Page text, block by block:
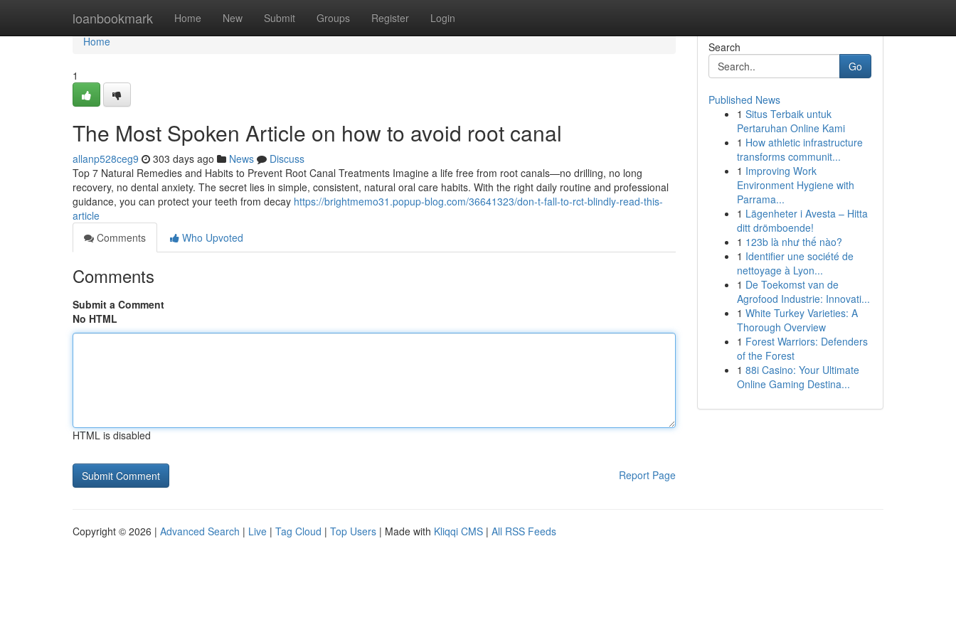
loanbookmark Home New Submit Groups Register Login
Home
Home
1
The Most Spoken Article on how to avoid root canal
allanp528ceg9 303 days ago News
Discuss
Top 7 Natural Remedies and Habits to Prevent Root Canal Treatments Imagine a life free from root canals—no drilling, no long
recovery, no dental anxiety. The secret lies in simple, consistent, natural oral care habits. With the right daily routine and professional
guidance, you can protect your teeth from decay https://brightmemo31.popup-blog.com/36641323/don-t-fall-to-rct-blindly-read-this-
article
Comments
Who Upvoted
Comments
Submit a Comment
No HTML
HTML is disabled
Report Page
Search
Go
Published News
1 Situs Terbaik untuk
Pertaruhan Online Kami
1 How athletic infrastructure
transforms communit...
1 Improving Work
Environment Hygiene with
Parrama...
1 Lägenheter i Avesta – Hitta
ditt drömboende!
1 123b là như thế nào?
1 Identifier une société de
nettoyage à Lyon...
1 De Toekomst van de
Agrofood Industrie: Innovati...
1 White Turkey Varieties: A
Thorough Overview
1 Forest Warriors: Defenders
of the Forest
1 88i Casino: Your Ultimate
Online Gaming Destina...
Copyright © 2026 | Advanced Search | Live | Tag Cloud | Top Users | Made with Kliqqi CMS | All RSS Feeds